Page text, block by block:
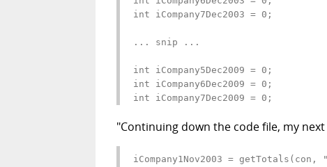
int iCompany7Dec2003 = 0;
... snip ...
int iCompany5Dec2009 = 0;
int iCompany6Dec2009 = 0;
int iCompany7Dec2009 = 0;
"Continuing down the code file, my
iCompany1Nov2003 = getTotals(con,